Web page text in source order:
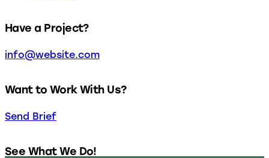
Have a Project?
info@website.com
Want to Work With Us?
Send Brief
See What We Do!